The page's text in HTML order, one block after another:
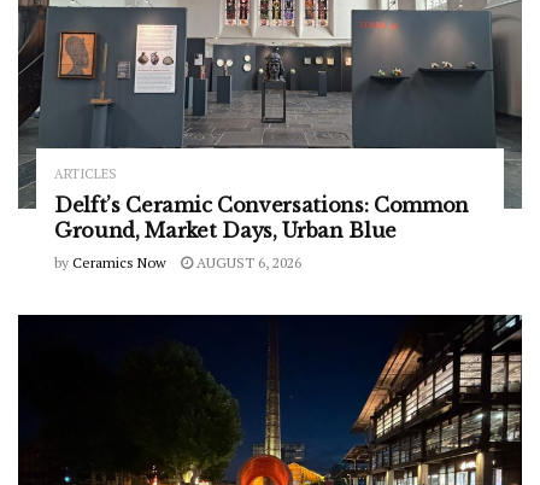
ARTICLES
Delft’s Ceramic Conversations: Common
Ground, Market Days, Urban Blue
by Ceramics Now AUGUST 6, 2026